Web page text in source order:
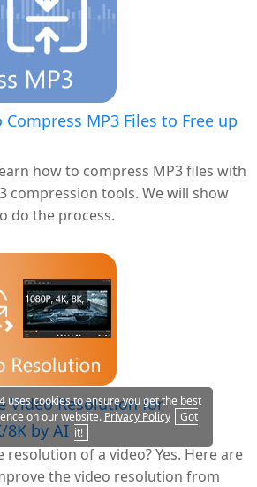
MP3 Files to Free up
how to compress MP3 files with
compression tools. We will show
do the process.
Video Resolution for
8K by AI
resolution of a video? Yes. Here are
the video resolution from
uses cookies to ensure you get the best
on our website. Privacy Policy
Got
it!